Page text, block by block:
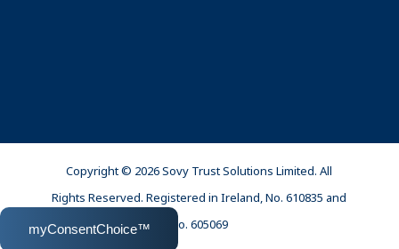
Copyright © 2026 Sovy Trust Solutions Limited. All
Rights Reserved. Registered in Ireland, No. 610835 and
No. 605069
myConsentChoice™